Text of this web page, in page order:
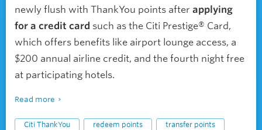
newly flush with ThankYou points after applying
for a credit card such as the Citi Prestige® Card,
which offers benefits like airport lounge access, a
$200 annual airline credit, and the fourth night free
at participating hotels.
Read more
Citi ThankYou redeem points transfer points